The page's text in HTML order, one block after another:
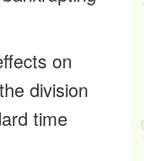
on
division
time